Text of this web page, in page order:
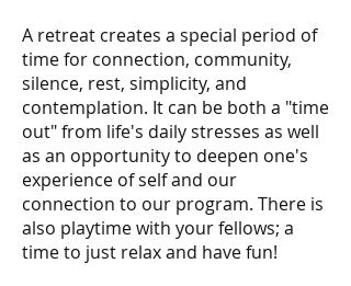
A retreat creates a special period of
time for connection, community,
silence, rest, simplicity, and
contemplation. It can be both a "time
out" from life's daily stresses as well
as an opportunity to deepen one's
experience of self and our
connection to our program. There is
also playtime with your fellows; a
time to just relax and have fun!